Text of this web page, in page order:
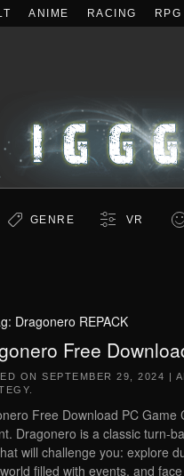
ANIME RACING RPG
GENRE VR
Dragonero REPACK
Free
ON SEPTEMBER 29, 2024 |
Free Download PC Game
Dragonero is a classic turn-
will challenge you: explore
filled with events, and